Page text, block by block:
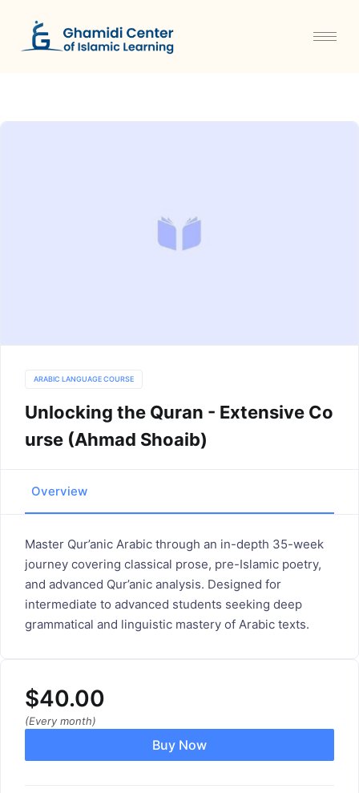
ARABIC LANGUAGE COURSE
Unlocking the Quran - Extensive Co
urse (Ahmad Shoaib)
Overview
Master Qur’anic Arabic through an in-depth 35-week
journey covering classical prose, pre-Islamic poetry,
and advanced Qur’anic analysis. Designed for
intermediate to advanced students seeking deep
grammatical and linguistic mastery of Arabic texts.
$40.00
(Every month)
Buy Now